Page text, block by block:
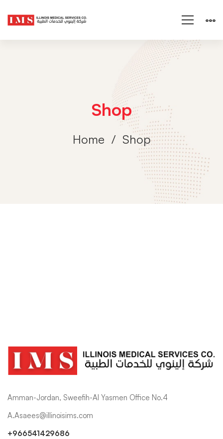
Shop
Home Shop
Amman-Jordan, Sweefih-Al Yasmen Office No.4
A.Asaees@illinoisims.com
+966541429686